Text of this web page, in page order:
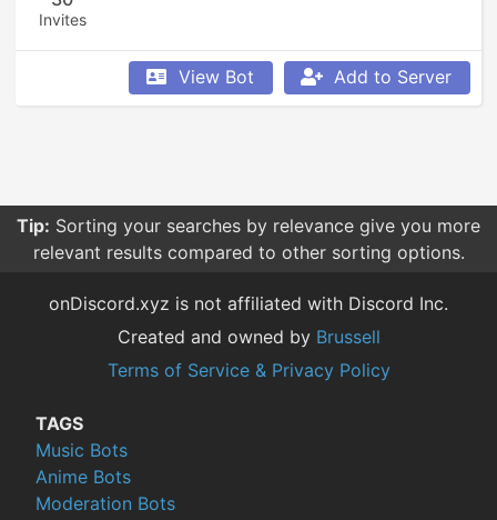
Invites
View Bot Add to Server
Tip: Sorting your searches by relevance give you more
relevant results compared to other sorting options.
onDiscord.xyz is not affiliated with Discord Inc.
Created and owned by Brussell
Terms of Service & Privacy Policy
TAGS
Music Bots
Anime Bots
Moderation Bots